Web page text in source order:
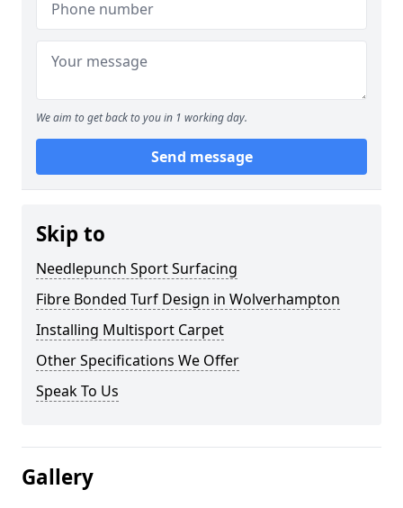
We aim to get back to you in 1 working day.
Send message
Skip to
Needlepunch Sport Surfacing
Fibre Bonded Turf Design in Wolverhampton
Installing Multisport Carpet
Other Specifications We Offer
Speak To Us
Gallery